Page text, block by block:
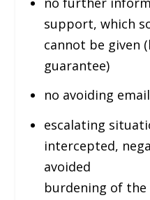
support, which
cannot be given
guarantee)
no avoiding
escalating
intercepted,
avoided
burdening of the